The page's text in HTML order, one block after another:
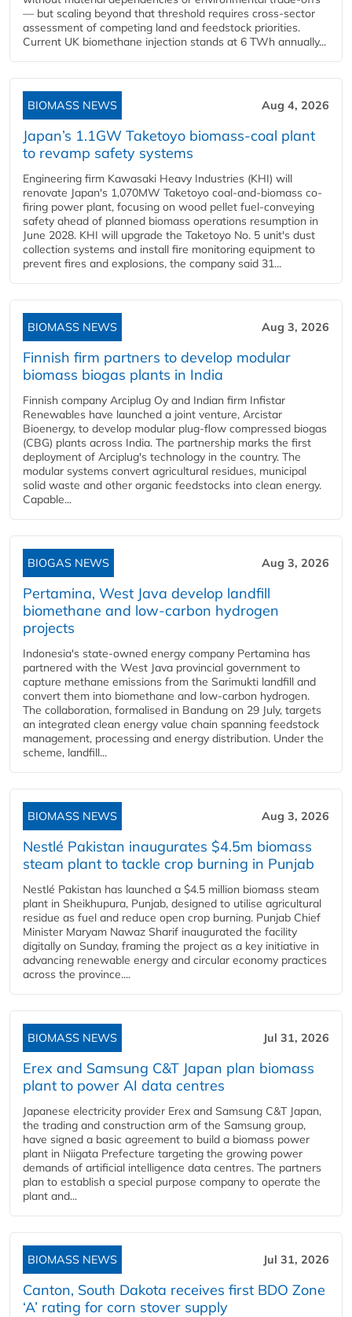
— but scaling beyond that threshold requires cross-sector
assessment of competing land and feedstock priorities.
Current UK biomethane injection stands at 6 TWh annually...
BIOMASS NEWS Aug 4, 2026
Japan’s 1.1GW Taketoyo biomass-coal plant
to revamp safety systems
Engineering firm Kawasaki Heavy Industries (KHI) will
renovate Japan's 1,070MW Taketoyo coal-and-biomass co-
firing power plant, focusing on wood pellet fuel-conveying
safety ahead of planned biomass operations resumption in
June 2028. KHI will upgrade the Taketoyo No. 5 unit's dust
collection systems and install fire monitoring equipment to
prevent fires and explosions, the company said 31...
BIOMASS NEWS Aug 3, 2026
Finnish firm partners to develop modular
biomass biogas plants in India
Finnish company Arciplug Oy and Indian firm Infistar
Renewables have launched a joint venture, Arcistar
Bioenergy, to develop modular plug-flow compressed biogas
(CBG) plants across India. The partnership marks the first
deployment of Arciplug's technology in the country. The
modular systems convert agricultural residues, municipal
solid waste and other organic feedstocks into clean energy.
Capable...
BIOGAS NEWS Aug 3, 2026
Pertamina, West Java develop landfill
biomethane and low-carbon hydrogen
projects
Indonesia's state-owned energy company Pertamina has
partnered with the West Java provincial government to
capture methane emissions from the Sarimukti landfill and
convert them into biomethane and low-carbon hydrogen.
The collaboration, formalised in Bandung on 29 July, targets
an integrated clean energy value chain spanning feedstock
management, processing and energy distribution. Under the
scheme, landfill...
BIOMASS NEWS Aug 3, 2026
Nestlé Pakistan inaugurates $4.5m biomass
steam plant to tackle crop burning in Punjab
Nestlé Pakistan has launched a $4.5 million biomass steam
plant in Sheikhupura, Punjab, designed to utilise agricultural
residue as fuel and reduce open crop burning. Punjab Chief
Minister Maryam Nawaz Sharif inaugurated the facility
digitally on Sunday, framing the project as a key initiative in
advancing renewable energy and circular economy practices
across the province....
BIOMASS NEWS Jul 31, 2026
Erex and Samsung C&T Japan plan biomass
plant to power AI data centres
Japanese electricity provider Erex and Samsung C&T Japan,
the trading and construction arm of the Samsung group,
have signed a basic agreement to build a biomass power
plant in Niigata Prefecture targeting the growing power
demands of artificial intelligence data centres. The partners
plan to establish a special purpose company to operate the
plant and...
BIOMASS NEWS Jul 31, 2026
Canton, South Dakota receives first BDO Zone
‘A’ rating for corn stover supply